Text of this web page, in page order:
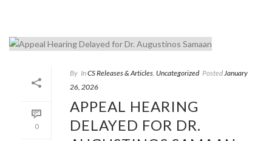
0
By InCS Releases & Articles Uncategorized Posted January
26, 2026
APPEAL HEARING
DELAYED FOR DR.